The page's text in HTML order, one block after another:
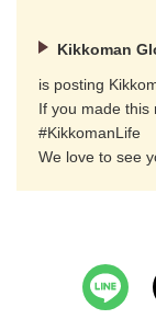
Kikkoman
is posting
If you made this
#KikkomanLife
We love to see